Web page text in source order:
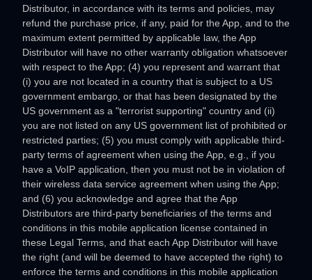
Distributor, in accordance with its terms and policies, may
refund the purchase price, if any, paid for the App, and to the
maximum extent permitted by applicable law, the App
Distributor will have no other warranty obligation whatsoever
with respect to the App; (4) you represent and warrant that
(i) you are not located in a country that is subject to a US
government embargo, or that has been designated by the
US government as a "terrorist supporting" country and (ii)
you are not listed on any US government list of prohibited or
restricted parties; (5) you must comply with applicable third-
party terms of agreement when using the App, e.g.
if you
have a VoIP application, then you must not be in violation of
their wireless data service agreement when using the App;
and (6) you acknowledge and agree that the App
Distributors are third-party beneficiaries of the terms and
conditions in this mobile application license contained in
these Legal Terms, and that each App Distributor will have
the right (and will be deemed to have accepted the right) to
enforce the terms and conditions in this mobile application